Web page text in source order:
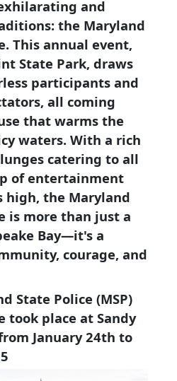
and
the Maryland
This annual event,
State Park, draws
participants and
all coming
that warms the
waters. With a rich
catering to all
of entertainment
high, the Maryland
is more than just a
Bay—it's a
courage, and
State Police (MSP)
took place at Sandy
January 24th to